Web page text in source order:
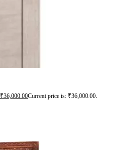
₹36,000.00Current price is: ₹36,000.00.